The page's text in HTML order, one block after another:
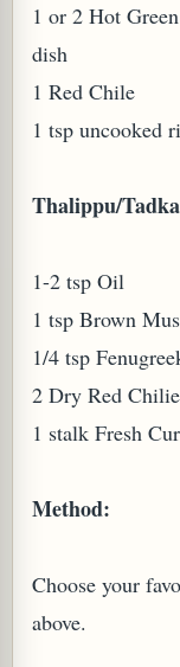
1 or 2 Hot
dish
1 Red Chile
1 tsp uncooked
Thalippu/
1-2 tsp Oil
1 tsp Brown
1/4 tsp
2 Dry Red
1 stalk Fresh
Method:
Choose your
above.
TARO
(GINGER TEA)